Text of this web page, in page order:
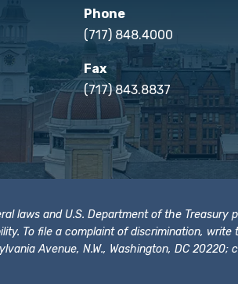
Phone
(717) 848.4000
Fax
(717) 843.8837
laws and U.S. Department of the
To file a complaint of discrimination,
Avenue, N.W., Washington, DC